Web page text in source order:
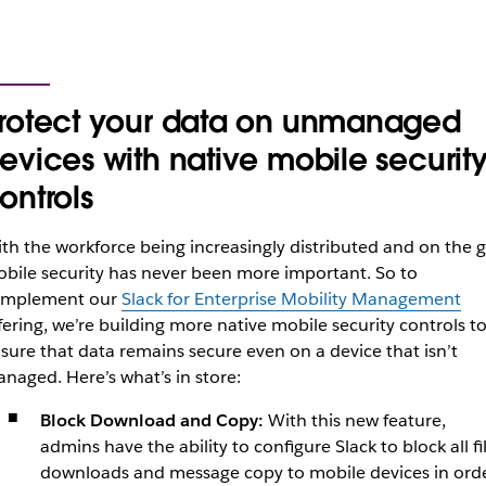
your data on unmanaged
with native mobile
the workforce being increasingly distributed and on the
security has never been more important. So to
ourSlack for Enterprise Mobility Management
we’re building more native mobile security controls to
that data remains secure even on a device that isn’t
Here’s what’s in store:
Block Download and Copy: With this new feature,
admins have the ability to configure Slack to block all
downloads and message copy to mobile devices in